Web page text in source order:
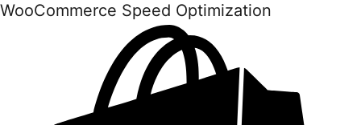
WooCommerce Speed Optimization